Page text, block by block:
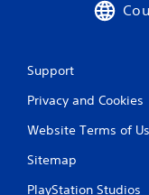
Support
Privacy and Cookies
Website Terms of
Sitemap
PlayStation Studios